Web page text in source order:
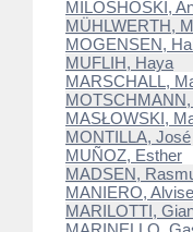
MILOSHOSKI,
MÜHLWERTH,
MOGENSEN,
MUFLIH, Haya
MARSCHALL,
MASŁOWSKI,
MONTILLA, José
MUÑOZ, Esther
MADSEN,
MANIERO, Alvise
MARILOTTI,